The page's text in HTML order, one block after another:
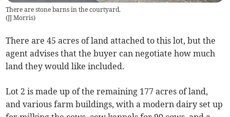
There are stone barns in the courtyard.
(JJ Morris)
There are 45 acres of land attached to this lot, but the
agent advises that the buyer can negotiate how much
land they would like included.
Lot 2 is made up of the remaining 177 acres of land,
and various farm buildings, with a modern dairy set up